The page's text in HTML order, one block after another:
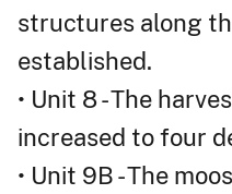
structures along
established.
• Unit 8 - The
increased to four
• Unit 9B - The